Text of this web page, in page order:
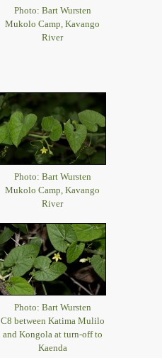
Photo: Bart Wursten
Mukolo Camp, Kavango
River
Photo: Bart Wursten
Mukolo Camp, Kavango
River
Photo: Bart Wursten
C8 between Katima Mulilo
and Kongola at turn-off to
Kaenda